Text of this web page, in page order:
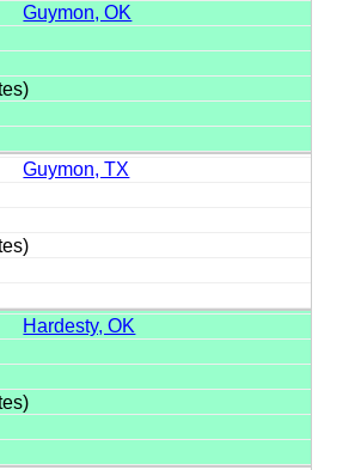
Guymon, OK
Guymon, TX
Hardesty, OK